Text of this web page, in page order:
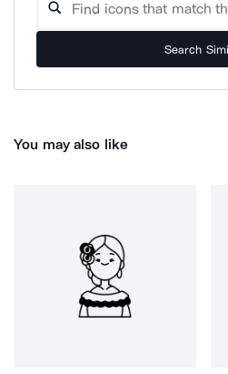
Search
You may also like